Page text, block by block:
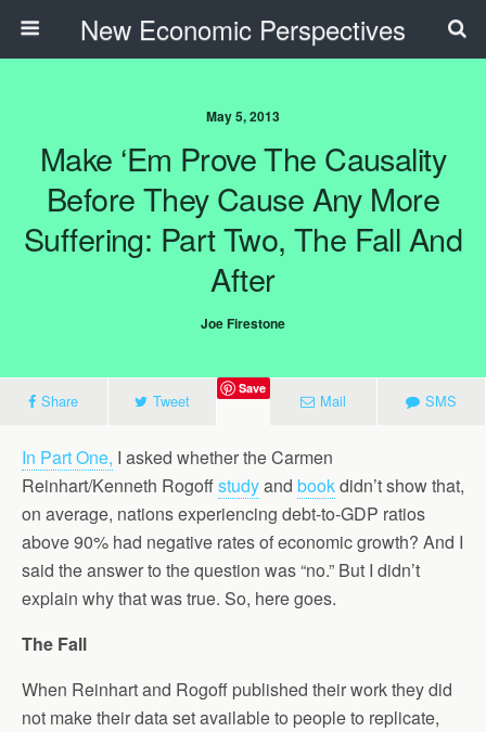
New Economic Perspectives
May 5, 2013
Make ‘em Prove The Causality
Before They Cause Any More
Suffering: Part Two, The Fall And
After
Joe Firestone
Share Tweet
Save
Mail SMS
In Part One, I asked whether the Carmen
Reinhart/Kenneth Rogoffstudyand bookdidn’t show that,
on average, nations experiencing debt-to-GDP ratios
above 90% had negative rates of economic growth? And I
said the answer to the question was “no.” But I didn’t
explain why that was true. So, here goes.
The Fall
When Reinhart and Rogoff published their work they did
not make their data set available to people to replicate,